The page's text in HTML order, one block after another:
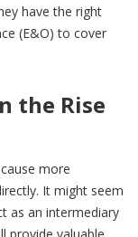
have the right
(E&O) to cover
the Rise
more
It might seem
as an intermediary